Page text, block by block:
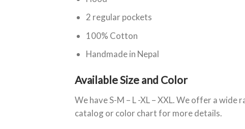
2 regular pockets
100% Cotton
Handmade in Nepal
Available Size and Color
We have S-M – L -XL – XXL. We offer a
catalog or color chart for more details.